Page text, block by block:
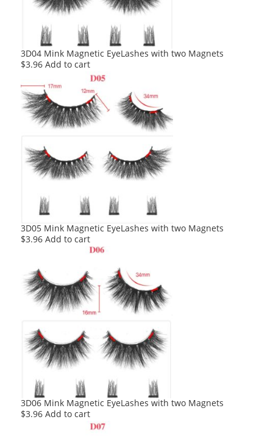
3D04 Mink Magnetic EyeLashes with two Magnets
$3.96 Add to cart
3D05 Mink Magnetic EyeLashes with two Magnets
$3.96 Add to cart
3D06 Mink Magnetic EyeLashes with two Magnets
$3.96 Add to cart